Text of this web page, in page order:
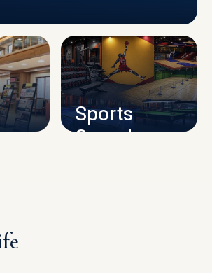
INFRASTRUCTURE
Sports
Complex